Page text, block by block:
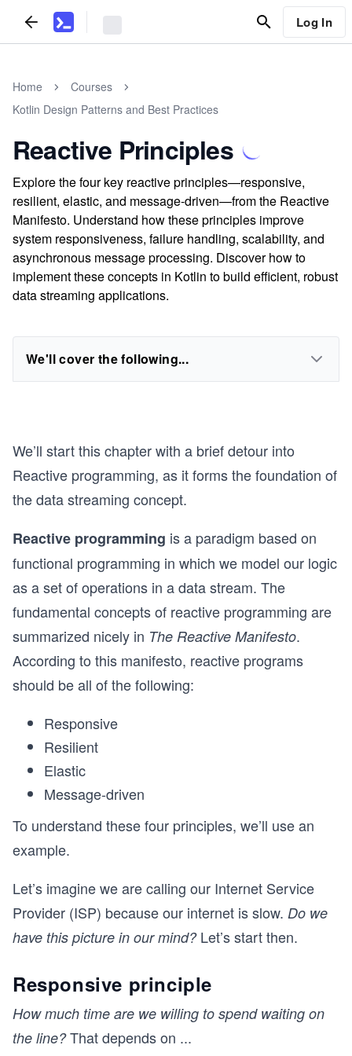
Log In
Home
Courses
Kotlin Design Patterns and Best Practices
Reactive Principles
Explore the four key reactive principles—responsive,
resilient, elastic, and message-driven—from the Reactive
Manifesto. Understand how these principles improve
system responsiveness, failure handling, scalability, and
asynchronous message processing. Discover how to
implement these concepts in Kotlin to build efficient, robust
data streaming applications.
We'll cover the following...
We’ll start this chapter with a brief detour into
Reactive programming, as it forms the foundation of
the data streaming concept.
Reactive programming is a paradigm based on
functional programming in which we model our logic
as a set of operations in a data stream. The
fundamental concepts of reactive programming are
summarized nicely in The Reactive Manifesto.
According to this manifesto, reactive programs
should be all of the following:
Responsive
Resilient
Elastic
Message-driven
To understand these four principles, we’ll use an
example.
Let’s imagine we are calling our Internet Service
Provider (ISP) because our internet is slow. Do we
have this picture in our mind?Let’s start then.
Responsive principle
How much time are we willing to spend waiting on
the line?That depends on ...